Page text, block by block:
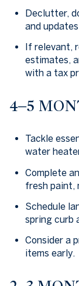
Declutter,
and
If relevant,
estimates,
with a tax
4–5
Tackle
water
Complete
fresh paint,
Schedule
spring curb
Consider a
items early.